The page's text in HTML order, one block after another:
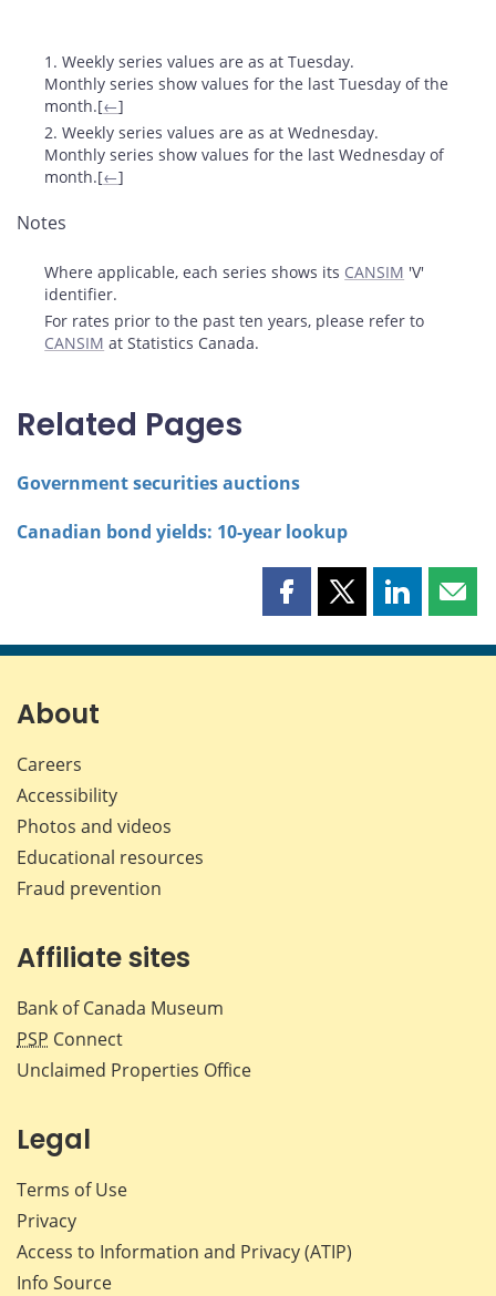
Footnotes
1. Weekly series values are as at Tuesday.
Monthly series show values for the last Tuesday of the
month.[←]
2. Weekly series values are as at Wednesday.
Monthly series show values for the last Wednesday of
month.[←]
Notes
Where applicable, each series shows its CANSIM 'V'
identifier.
For rates prior to the past ten years, please refer to
CANSIM at Statistics Canada.
Related Pages
Government securities auctions
Canadian bond yields: 10-year lookup
Share
page
Share
page
Share
page page
About
Careers
Accessibility
Photos and videos
Educational resources
Fraud prevention
Affiliate sites
Bank of Canada Museum
PSP Connect
Unclaimed Properties Office
Legal
Terms of Use
Privacy
Access to Information and Privacy (ATIP)
Info Source